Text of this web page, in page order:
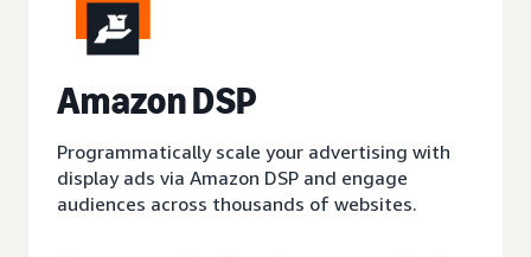
Amazon DSP
Programmatically scale your advertising with
display ads via Amazon DSP and engage
audiences across thousands of websites.